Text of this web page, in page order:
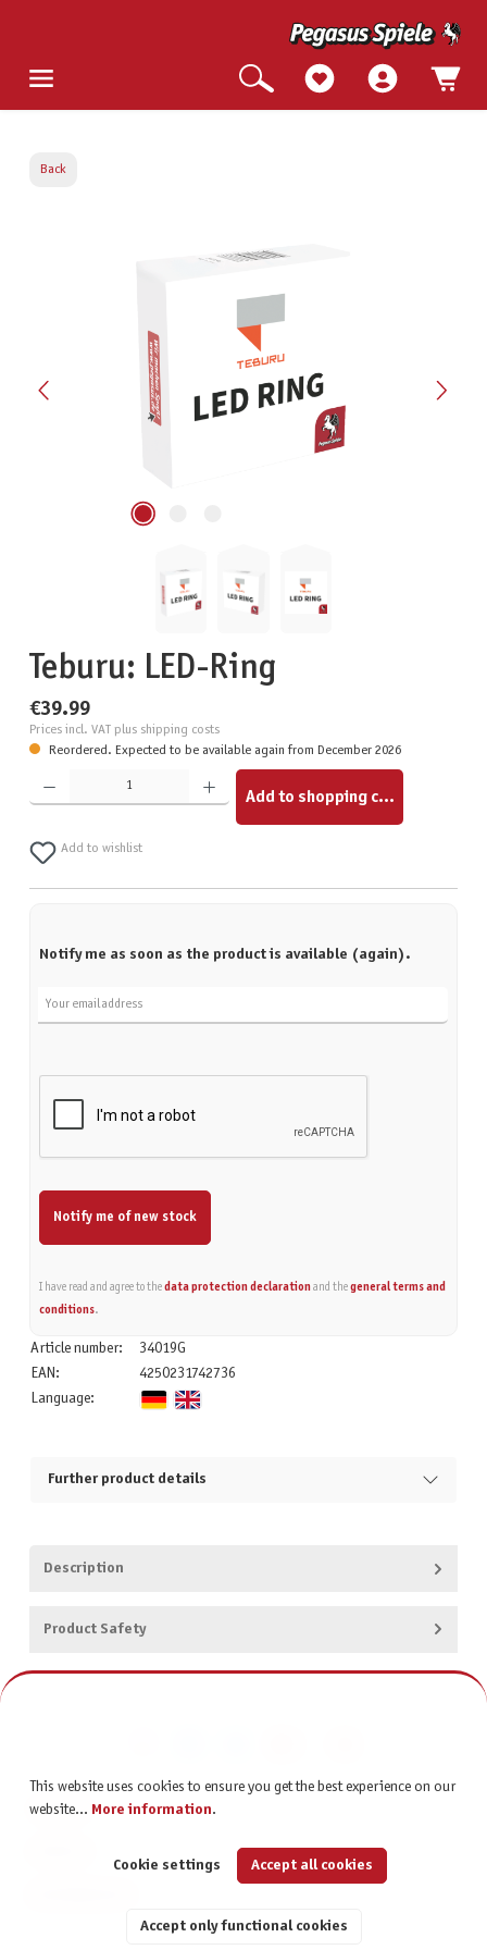
Back
Teburu: LED-Ring
€39.99
Prices incl. VAT plus shipping costs
Reordered. Expected to be available again from December 2026
Product Quantity: Enter the desired amount or use the buttons to increase or decrease the quantity.
Add to shopping cart
Add to wishlist
Notify me as soon as the product is available (again).
Notify me of new stock
I have read and agree to the data protection declarationand the general terms and
conditions.
Article number:
34019G
EAN:
4250231742736
Language:
Further product details
Description
Product Safety
CONTACT
This website uses cookies to ensure you get the best experience on our
website... More information.
Cookie settings
Accept only functional cookies
Accept all cookies